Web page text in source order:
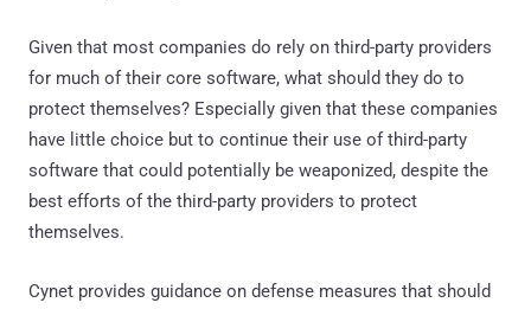
Given that most companies do rely on third-party providers
for much of their core software, what should they do to
protect themselves? Especially given that these companies
have little choice but to continue their use of third-party
software that could potentially be weaponized, despite the
best efforts of the third-party providers to protect
themselves.
Cynet provides guidance on defense measures that should